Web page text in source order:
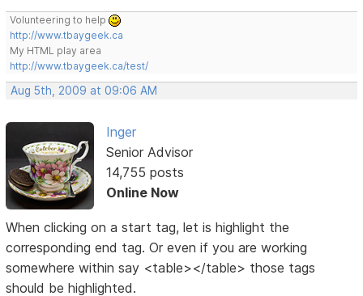
Volunteering to help
http://www.tbaygeek.ca
My HTML play area
http://www.tbaygeek.ca/test/
Aug 5th, 2009 at 09:06 AM
Inger
Senior Advisor
14,755 posts
Online Now
When clicking on a start tag, let is highlight the
corresponding end tag. Or even if you are working
somewhere within say <table></table> those tags
should be highlighted.